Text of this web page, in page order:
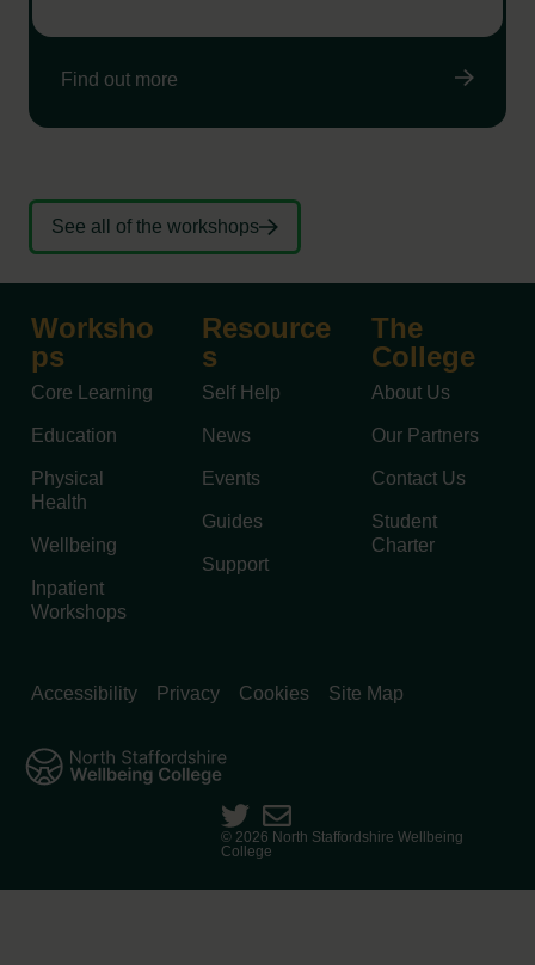
Find out more
See all of the workshops
Worksho
ps
Core Learning
Education
Physical
Health
Wellbeing
Inpatient
Workshops
Resource
s
Self Help
News
Events
Guides
Support
The
College
About Us
Our Partners
Contact Us
Student
Charter
Accessibility Privacy Cookies Site Map
© 2026 North Staffordshire Wellbeing
College